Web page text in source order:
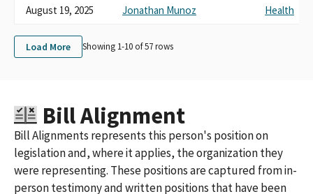
August 19, 2025
Jonathan Munoz Health
Load More Showing 1-10 of57rows
Bill Alignment
Bill Alignments represents this person's position on
legislation and, where it applies, the organization they
were representing. These positions are captured from in-
person testimony and written positions that have been